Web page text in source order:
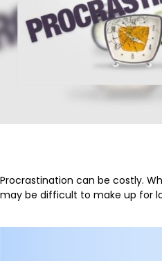
Procrastination can be costly.
may be difficult to make up for